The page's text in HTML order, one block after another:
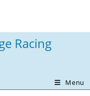
Racing
Menu